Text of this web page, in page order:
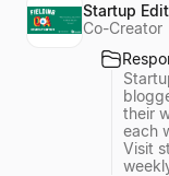
Startup
Co-Creator
their
each
Visit